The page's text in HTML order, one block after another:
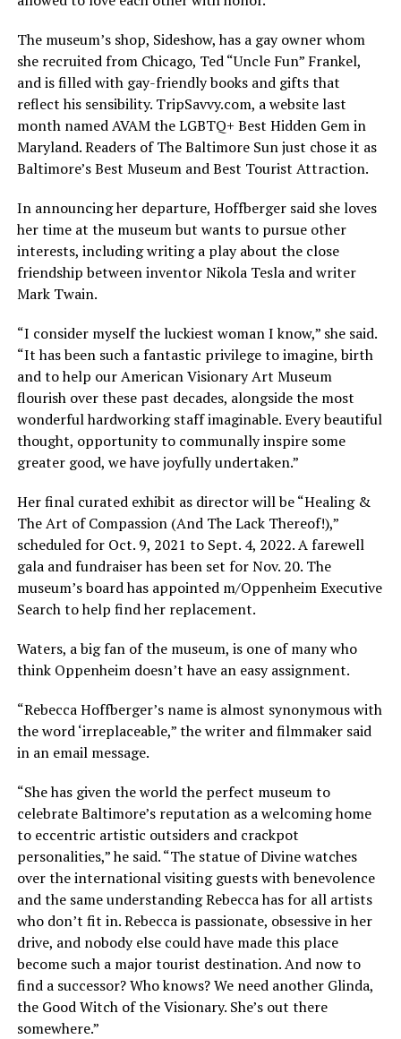
The museum’s shop, Sideshow, has a gay owner whom
she recruited from Chicago, Ted “Uncle Fun” Frankel,
and is filled with gay-friendly books and gifts that
reflect his sensibility. TripSavvy.com, a website last
month named AVAM the LGBTQ+ Best Hidden Gem in
Maryland. Readers of The Baltimore Sun just chose it as
Baltimore’s Best Museum and Best Tourist Attraction.
In announcing her departure, Hoffberger said she loves
her time at the museum but wants to pursue other
interests, including writing a play about the close
friendship between inventor Nikola Tesla and writer
Mark Twain.
“I consider myself the luckiest woman I know,” she said.
“It has been such a fantastic privilege to imagine, birth
and to help our American Visionary Art Museum
flourish over these past decades, alongside the most
wonderful hardworking staff imaginable. Every beautiful
thought, opportunity to communally inspire some
greater good, we have joyfully undertaken.”
Her final curated exhibit as director will be “Healing &
The Art of Compassion (And The Lack Thereof!),”
scheduled for Oct. 9, 2021 to Sept. 4, 2022. A farewell
gala and fundraiser has been set for Nov. 20. The
museum’s board has appointed m/Oppenheim Executive
Search to help find her replacement.
Waters, a big fan of the museum, is one of many who
think Oppenheim doesn’t have an easy assignment.
“Rebecca Hoffberger’s name is almost synonymous with
the word ‘irreplaceable,” the writer and filmmaker said
in an email message.
“She has given the world the perfect museum to
celebrate Baltimore’s reputation as a welcoming home
to eccentric artistic outsiders and crackpot
personalities,” he said. “The statue of Divine watches
over the international visiting guests with benevolence
and the same understanding Rebecca has for all artists
who don’t fit in. Rebecca is passionate, obsessive in her
drive, and nobody else could have made this place
become such a major tourist destination. And now to
find a successor? Who knows? We need another Glinda,
the Good Witch of the Visionary. She’s out there
somewhere.”